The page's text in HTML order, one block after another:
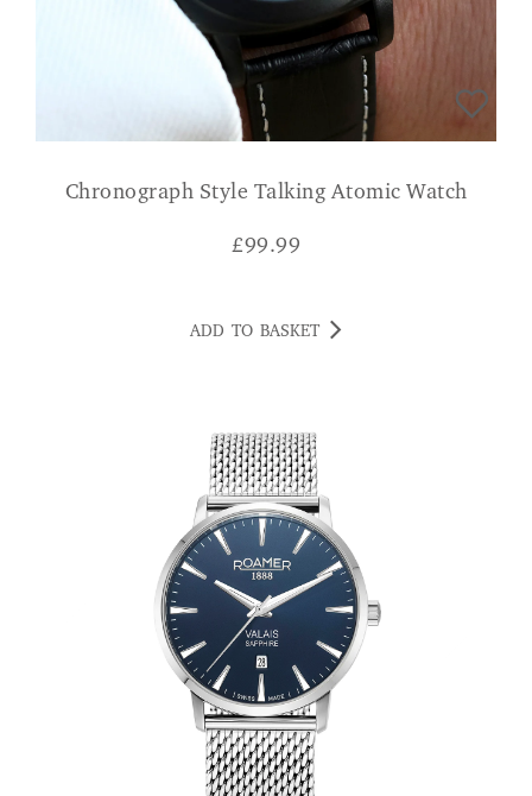
Chronograph Style Talking Atomic Watch
£99.99
ADD TO BASKET